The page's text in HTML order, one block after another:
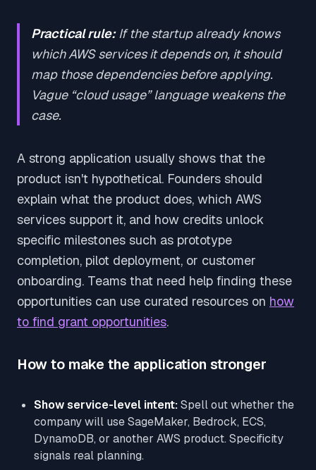
Practical rule:If the startup already knows
which AWS services it depends on, it should
map those dependencies before applying.
Vague “cloud usage” language weakens the
case.
A strong application usually shows that the
product isn't hypothetical. Founders should
explain what the product does, which AWS
services support it, and how credits unlock
specific milestones such as prototype
completion, pilot deployment, or customer
onboarding. Teams that need help finding these
opportunities can use curated resources on how
to find grant opportunities.
How to make the application stronger
Show service-level intent:Spell out whether the
company will use SageMaker, Bedrock, ECS,
DynamoDB, or another AWS product. Specificity
signals real planning.